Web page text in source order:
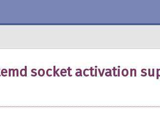
socket activation